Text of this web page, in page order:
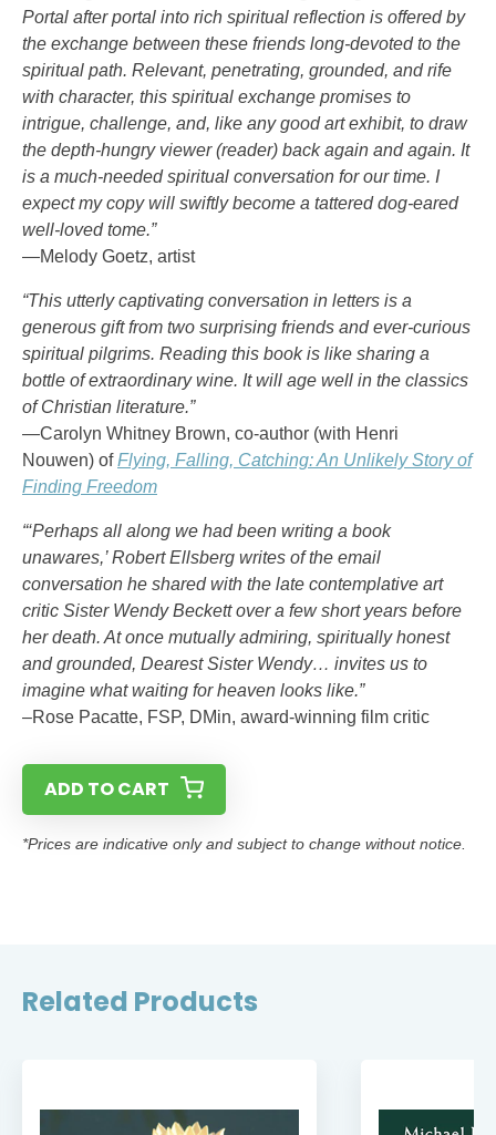
Portal after portal into rich spiritual reflection is offered by
the exchange between these friends long-devoted to the
spiritual path. Relevant, penetrating, grounded, and rife
with character, this spiritual exchange promises to
intrigue, challenge, and, like any good art exhibit, to draw
the depth-hungry viewer (reader) back again and again. It
is a much-needed spiritual conversation for our time. I
expect my copy will swiftly become a tattered dog-eared
well-loved tome.”
—Melody Goetz, artist
“This utterly captivating conversation in letters is a
generous gift from two surprising friends and ever-curious
spiritual pilgrims. Reading this book is like sharing a
bottle of extraordinary wine. It will age well in the classics
of Christian literature.”
—Carolyn Whitney Brown, co-author (with Henri
Nouwen) ofFlying, Falling, Catching: An Unlikely Story of
Finding Freedom
“‘Perhaps all along we had been writing a book
unawares,’ Robert Ellsberg writes of the email
conversation he shared with the late contemplative art
critic Sister Wendy Beckett over a few short years before
her death. At once mutually admiring, spiritually honest
and grounded, Dearest Sister Wendy… invites us to
imagine what waiting for heaven looks like.”
–Rose Pacatte, FSP, DMin, award-winning film critic
ADD TO CART
*Prices are indicative only and subject to change without notice.
Related Products